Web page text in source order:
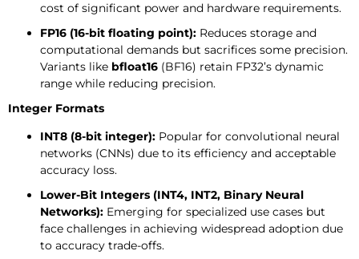
cost of significant power and hardware requirements.
FP16 (16-bit floating point): Reduces storage and
computational demands but sacrifices some precision.
Variants like bfloat16 (BF16) retain FP32’s dynamic
range while reducing precision.
Integer Formats
INT8 (8-bit integer): Popular for convolutional neural
networks (CNNs) due to its efficiency and acceptable
accuracy loss.
Lower-Bit Integers (INT4, INT2, Binary Neural
Networks): Emerging for specialized use cases but
face challenges in achieving widespread adoption due
to accuracy trade-offs.